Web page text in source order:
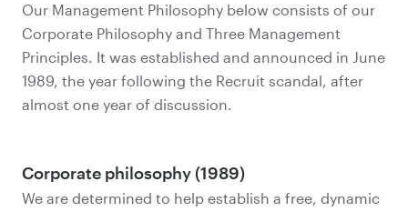
Our Management Philosophy below consists of our
Corporate Philosophy and Three Management
Principles. It was established and announced in June
1989, the year following the Recruit scandal, after
almost one year of discussion.
Corporate philosophy (1989)
We are determined to help establish a free, dynamic